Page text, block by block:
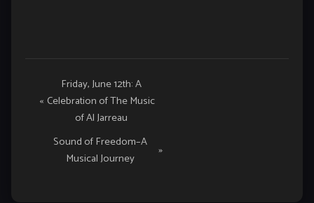
Navigation
«
Friday, June 12th: A
Celebration of The Music
of Al Jarreau
Sound of Freedom–A
Musical Journey
»